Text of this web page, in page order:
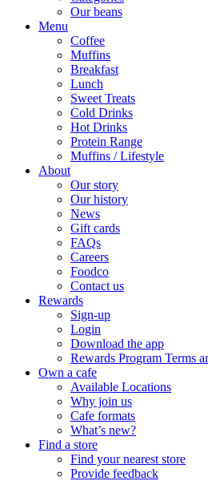
Our beans
Menu
Coffee
Muffins
Breakfast
Lunch
Sweet Treats
Cold Drinks
Hot Drinks
Protein Range
Muffins / Lifestyle
About
Our story
Our history
News
Gift cards
FAQs
Careers
Foodco
Contact us
Rewards
Sign-up
Login
Download the app
Rewards Program Terms
Own a cafe
Available Locations
Why join us
Cafe formats
What’s new?
Find a store
Find your nearest store
Provide feedback